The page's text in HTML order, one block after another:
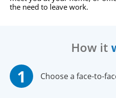
the need to leave work.
How it
Choose a face-to-